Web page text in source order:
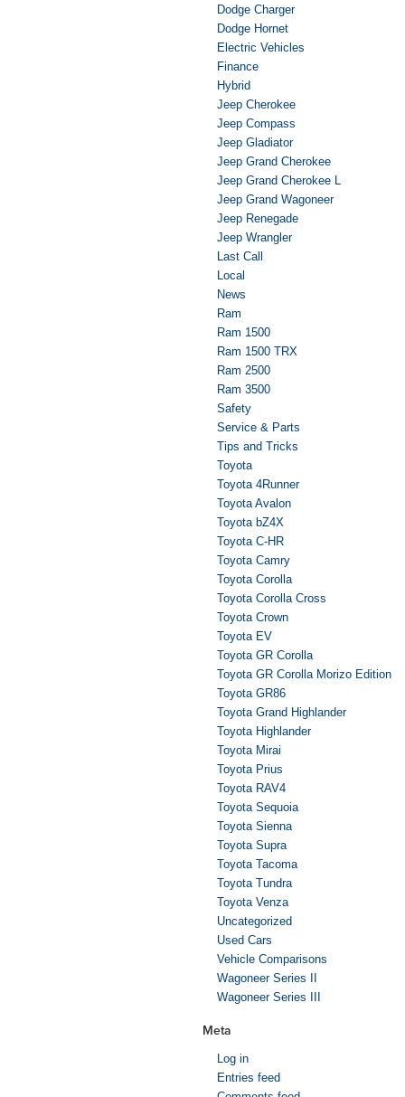
Dodge Charger
Dodge Hornet
Electric Vehicles
Finance
Hybrid
Jeep Cherokee
Jeep Compass
Jeep Gladiator
Jeep Grand Cherokee
Jeep Grand Cherokee L
Jeep Grand Wagoneer
Jeep Renegade
Jeep Wrangler
Last Call
Local
News
Ram
Ram 1500
Ram 1500 TRX
Ram 2500
Ram 3500
Safety
Service & Parts
Tips and Tricks
Toyota
Toyota 4Runner
Toyota Avalon
Toyota bZ4X
Toyota C-HR
Toyota Camry
Toyota Corolla
Toyota Corolla Cross
Toyota Crown
Toyota EV
Toyota GR Corolla
Toyota GR Corolla Morizo Edition
Toyota GR86
Toyota Grand Highlander
Toyota Highlander
Toyota Mirai
Toyota Prius
Toyota RAV4
Toyota Sequoia
Toyota Sienna
Toyota Supra
Toyota Tacoma
Toyota Tundra
Toyota Venza
Uncategorized
Used Cars
Vehicle Comparisons
Wagoneer Series II
Wagoneer Series III
Meta
Log in
Entries feed